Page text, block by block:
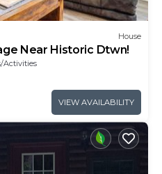
House
Near Historic Dtwn!
Activities
VIEW AVAILABILITY